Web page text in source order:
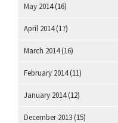
May 2014(16)
April 2014(17)
March 2014(16)
February 2014(11)
January 2014(12)
December 2013 (15)